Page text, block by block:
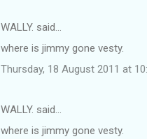
WALLY. said…
where is jimmy gone vesty.
Thursday, 18 August 2011 at
WALLY. said…
where is jimmy gone vesty.